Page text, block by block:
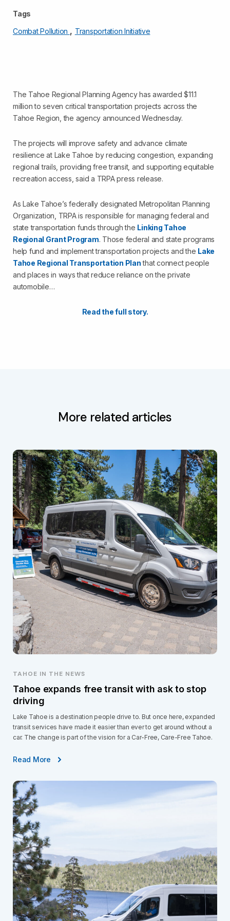
Tags
Combat Pollution , Transportation Initiative
The Tahoe Regional Planning Agency has awarded $11.1
million to seven critical transportation projects across the
Tahoe Region, the agency announced Wednesday.
The projects will improve safety and advance climate
resilience at Lake Tahoe by reducing congestion, expanding
regional trails, providing free transit, and supporting equitable
recreation access, said a TRPA press release.
As Lake Tahoe’s federally designated Metropolitan Planning
Organization, TRPA is responsible for managing federal and
state transportation funds through the Linking Tahoe
Regional Grant Program. Those federal and state programs
help fund and implement transportation projects and the Lake
Tahoe Regional Transportation Planthat connect people
and places in ways that reduce reliance on the private
automobile…
Read the full story.
More related articles
TAHOE IN THE NEWS
Tahoe expands free transit with ask to stop
driving
Lake Tahoe is a destination people drive to. But once here, expanded
transit services have made it easier than ever to get around without a
car. The change is part of the vision for a Car-Free, Care-Free Tahoe.
Read More